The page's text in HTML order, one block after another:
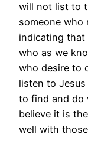
will not list to
someone who
indicating
who as we
who desire to
listen to
to find and do
believe it is
well with